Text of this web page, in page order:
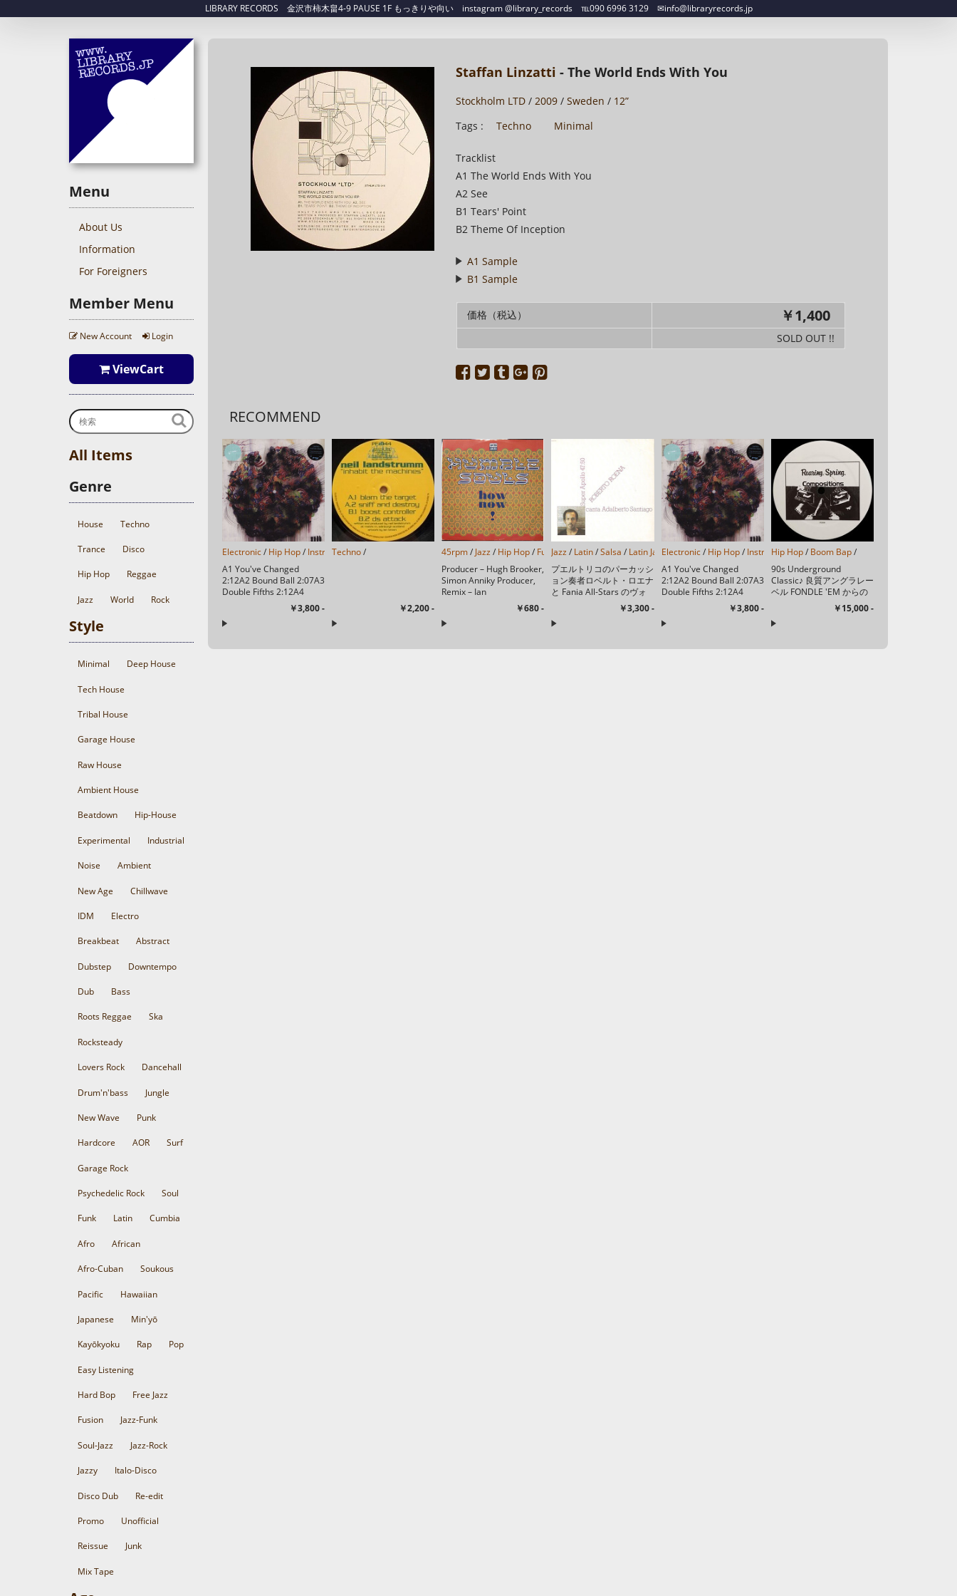
LIBRARY RECORDS 金沢市柿木畠4-9 PAUSE 1F もっきりや向い instagram @library_records ℡090 6996 3129 ✉︎info@libraryrecords.jp
Menu
About Us
Information
For Foreigners
Member Menu
New Account Login
ViewCart
All Items
Genre
House Techno
Trance Disco
Hip Hop Reggae
Jazz World Rock
Style
Minimal Deep House
Tech House
Tribal House
Garage House
Raw House
Ambient House
Beatdown Hip-House
Experimental Industrial
Noise Ambient
New Age Chillwave
IDM Electro
Breakbeat Abstract
Dubstep Downtempo
Dub Bass
Roots Reggae Ska
Rocksteady
Lovers Rock Dancehall
Drum'n'bass Jungle
New Wave Punk
Hardcore AOR Surf
Garage Rock
Psychedelic Rock Soul
Funk Latin Cumbia
Afro African
Afro-Cuban Soukous
Pacific Hawaiian
Japanese Min'yō
Kayōkyoku Rap Pop
Easy Listening
Hard Bop Free Jazz
Fusion Jazz-Funk
Soul-Jazz Jazz-Rock
Jazzy Italo-Disco
Disco Dub Re-edit
Promo Unofficial
Reissue Junk
Mix Tape
Staffan Linzatti - The World Ends With You
Stockholm LTD /2009 /Sweden / 12”
Tags :
Techno Minimal
Tracklist
A1 The World Ends With You
A2 See
B1 Tears' Point
B2 Theme Of Inception
A1 Sample
B1 Sample
価格（税込） ￥1,400
SOLD OUT !!
RECOMMEND
Electronic/ Hip Hop/ Instrumental/Leftfield /Downtempo/Experimental/
A1 You've Changed
2:12A2 Bound Ball 2:07A3
Double Fifths 2:12A4
While You Doooo 1:31A5
￥3,800 -
Techno/
￥2,200 -
45rpm/ Jazz / Hip Hop/ Funk/Soul/Acid Jazz/
Producer – Hugh Brooker,
Simon Anniky Producer,
Remix – Ian
SimmondsWritten By – ...
￥680 -
Jazz / Latin/Salsa / Latin Jazz/
プエルトリコのパーカッシ
ョン奏者ロベルト・ロエナ
と Fania All-Stars のヴォ
ーカルでもあるアダルベル
ト・サンティアゴによる都
会的なジャズエッセンスも
ルサ♪キャリア...
￥3,300 -
Electronic/ Hip Hop/ Instrumental/Leftfield /Abstract
A1 You've Changed
2:12A2 Bound Ball 2:07A3
Double Fifths 2:12A4
While You Doooo 1:31A5
￥3,800 -
Hip Hop/ Boom Bap/
90s Underground
Classic♪ 良質アングラレー
ベル FONDLE 'EM からの
ソロ1stシングル♪ A1
Dead Bent 3:15A2 Gas ...
￥15,000 -